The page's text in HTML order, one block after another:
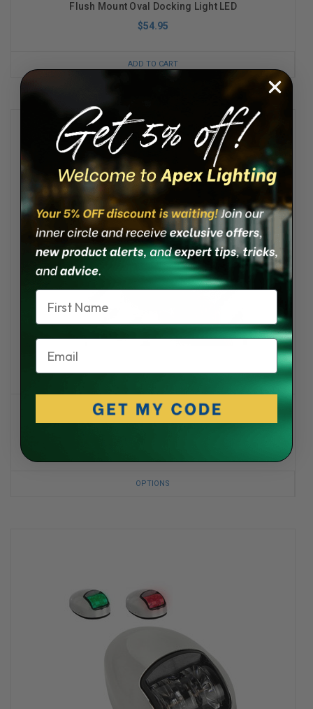
Flush Mount Oval Docking Light LED
$54.95
ADD TO CART
ITC
LED Push Lens Switch Courtesy Light
OPTIONS
Name
Email